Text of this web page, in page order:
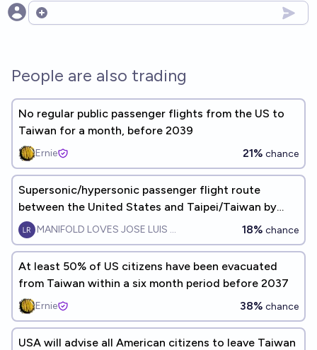
Open options
People are also trading
No regular public passenger flights from the US to
Taiwan for a month, before 2039
Ernie 21% chance
Supersonic/hypersonic passenger flight route
between the United States and Taipei/Taiwan by
EOY2028?
MANIFOLD LOVES JOSE LUIS RICON 18% chance
At least 50% of US citizens have been evacuated
from Taiwan within a six month period before 2037
Ernie 38% chance
USA will advise all American citizens to leave Taiwan